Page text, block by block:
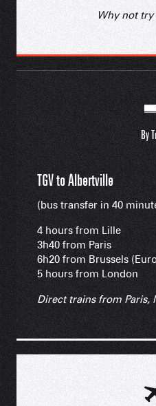
Why not
By
TGV to Albertville
(bus transfer in 40
4 hours from Lille
3h40 from Paris
6h20 from Brussels
5 hours from London
Direct trains from Paris,